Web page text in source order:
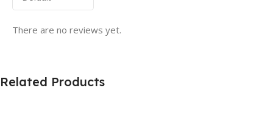
There are no reviews yet.
Related Products